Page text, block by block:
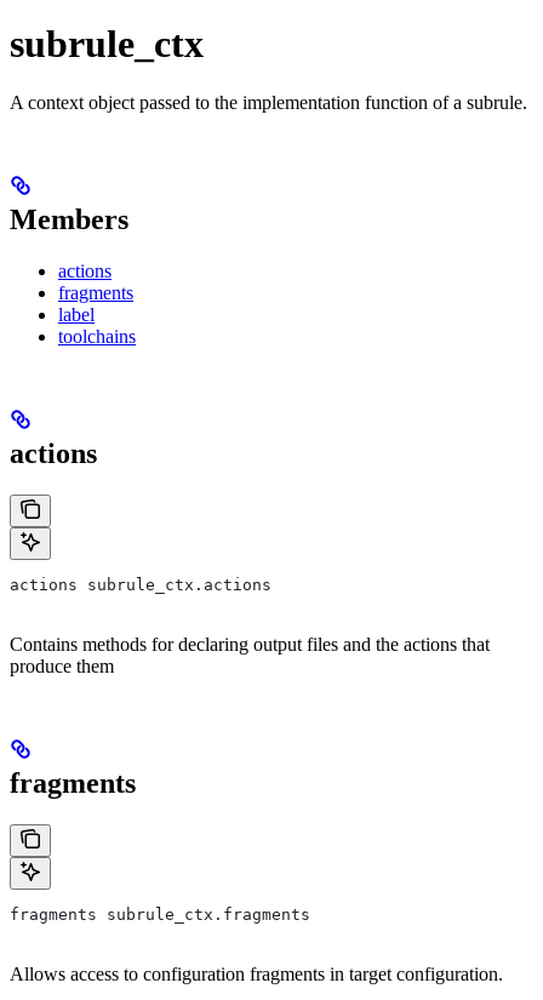
subrule_ctx
A context object passed to the implementation function of a subrule.
Members
actions
fragments
label
toolchains
actions
actions subrule_ctx.actions
Contains methods for declaring output files and the actions that
produce them
fragments
fragments subrule_ctx.fragments
Allows access to configuration fragments in target configuration.